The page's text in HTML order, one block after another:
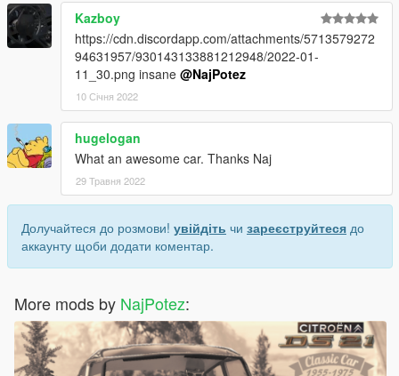
Kazboy
https://cdn.discordapp.com/attachments/5713579272
94631957/930143133881212948/2022-01-
11_30.png insane @NajPotez
10 Січня 2022
hugelogan
What an awesome car. Thanks Naj
29 Травня 2022
Долучайтеся до розмови! увійдіть чи зареєструйтеся до
аккаунту щоби додати коментар.
More mods by NajPotez: